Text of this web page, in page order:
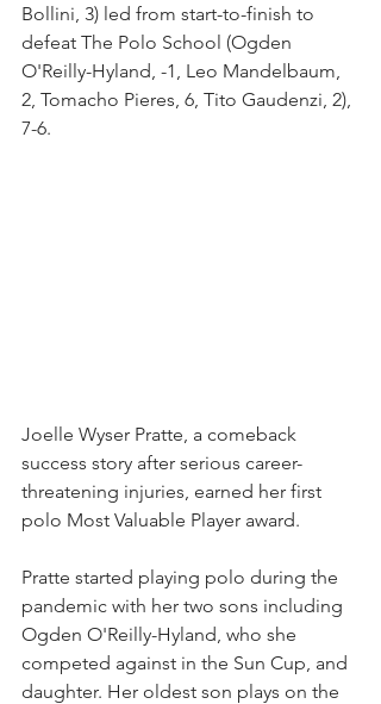
Bollini, 3) led from start-to-finish to
defeat The Polo School (Ogden
O'Reilly-Hyland, -1, Leo Mandelbaum,
2, Tomacho Pieres, 6, Tito Gaudenzi, 2),
7-6.
Joelle Wyser Pratte, a comeback
success story after serious career-
threatening injuries, earned her first
polo Most Valuable Player award.
Pratte started playing polo during the
pandemic with her two sons including
Ogden O'Reilly-Hyland, who she
competed against in the Sun Cup, and
daughter. Her oldest son plays on the